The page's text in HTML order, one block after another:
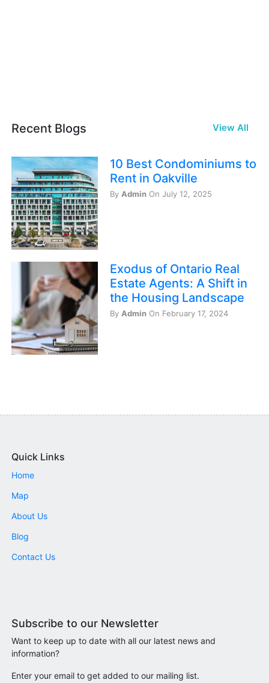
Recent Blogs View All
10 Best Condominiums to
Rent in Oakville
By Admin On July 12, 2025
Exodus of Ontario Real
Estate Agents: A Shift in
the Housing Landscape
By Admin On February 17, 2024
Quick Links
Home
Map
About Us
Blog
Contact Us
Subscribe to our Newsletter
Want to keep up to date with all our latest news and
information?
Enter your email to get added to our mailing list.